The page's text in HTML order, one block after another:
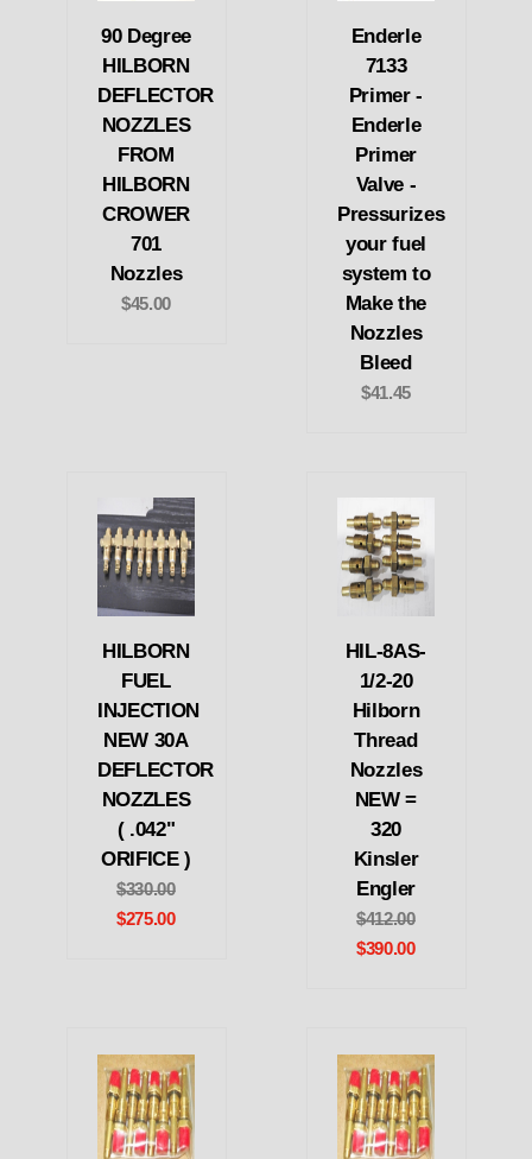
90 Degree
HILBORN
DEFLECTOR
NOZZLES
FROM
HILBORN
CROWER
701
Nozzles
$45.00
Enderle
7133
Primer -
Enderle
Primer
Valve -
Pressurizes
your fuel
system to
Make the
Nozzles
Bleed
$41.45
HILBORN
FUEL
INJECTION
NEW 30A
DEFLECTOR
NOZZLES
( .042"
ORIFICE )
$330.00
$275.00
HIL-8AS-
1/2-20
Hilborn
Thread
Nozzles
NEW =
320
Kinsler
Engler
$412.00
$390.00